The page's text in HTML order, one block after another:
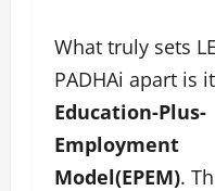
What truly sets
PADHAi apart is
Education-Plus-
Employment
Model(EPEM).